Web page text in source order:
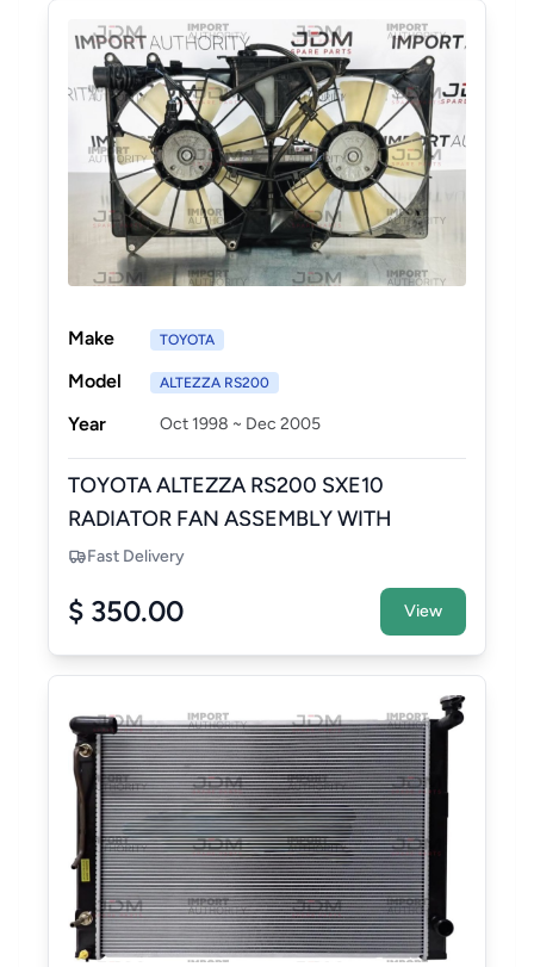
Make
Model
Year
TOYOTA
ALTEZZA RS200
Oct 1998 ~ Dec 2005
TOYOTA ALTEZZA RS200 SXE10
RADIATOR FAN ASSEMBLY WITH
RESERVOIR TANK
Fast Delivery
$ 350.00 View